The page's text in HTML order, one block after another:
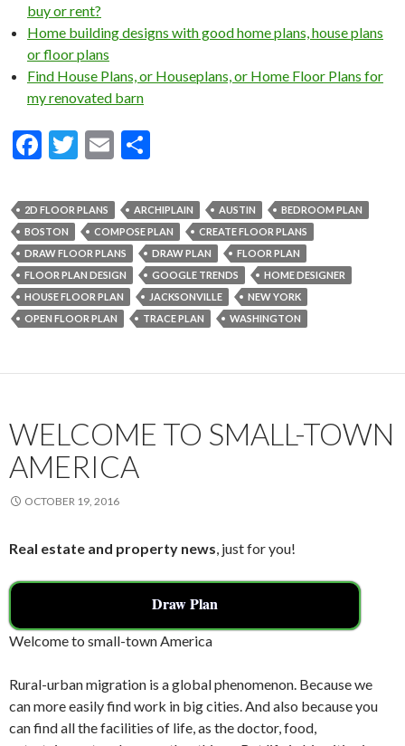
buy or rent?
Home building designs with good home plans, house plans
or floor plans
Find House Plans, or Houseplans, or Home Floor Plans for
my renovated barn
F
e
b
o
o
k
T
itt
er
E
ai
l
ar
e
2D FLOOR PLANS ARCHIPLAIN AUSTIN
BEDROOM PLAN
BOSTON
COMPOSE PLAN
CREATE FLOOR PLANS
DRAW FLOOR PLANS
DRAW PLAN
FLOOR PLAN
FLOOR PLAN DESIGN
GOOGLE TRENDS
HOME DESIGNER
HOUSE FLOOR PLAN
JACKSONVILLE
NEW YORK
OPEN FLOOR PLAN
TRACE PLAN WASHINGTON
WELCOME TO SMALL-TOWN
AMERICA
OCTOBER 19, 2016
Real estate and property news, just for you!
Draw Plan
Welcome to small-town America
Rural-urban migration is a global phenomenon. Because we
can more easily find work in big cities. And also because you
can find all the facilities of life, as the doctor, food,